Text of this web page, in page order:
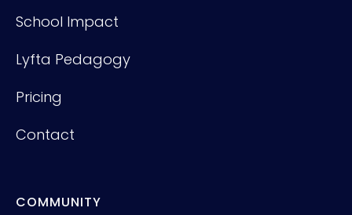
School Impact
Lyfta Pedagogy
Pricing
Contact
COMMUNITY